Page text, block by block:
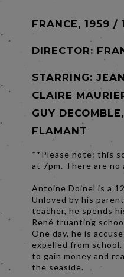
FRANCE, 1959 /
DIRECTOR:
STARRING:
CLAIRE
GUY
FLAMANT
**Please note: this
at 7pm. There are no
Antoine Doinel is a
Unloved by his
teacher, he spends
René truanting
One day, he is
expelled from
to gain money and
the seaside.